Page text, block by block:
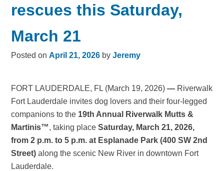
rescues this Saturday,
March 21
Posted onApril 21, 2026 byJeremy
FORT LAUDERDALE, FL (March 19, 2026) — Riverwalk
Fort Lauderdale invites dog lovers and their four-legged
companions to the 19th Annual Riverwalk Mutts &
Martinis™, taking placeSaturday, March 21, 2026,
from 2 p.m. to 5 p.m. at Esplanade Park (400 SW 2nd
Street) along the scenic New River in downtown Fort
Lauderdale.